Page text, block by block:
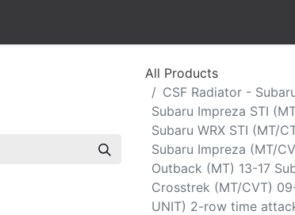
All Products
CSF Radiator -
Subaru Impreza STI
Subaru WRX STI (MT/
Subaru Impreza (MT/
Outback (MT) 13-17
Crosstrek (MT/CVT)
UNIT) 2-row time